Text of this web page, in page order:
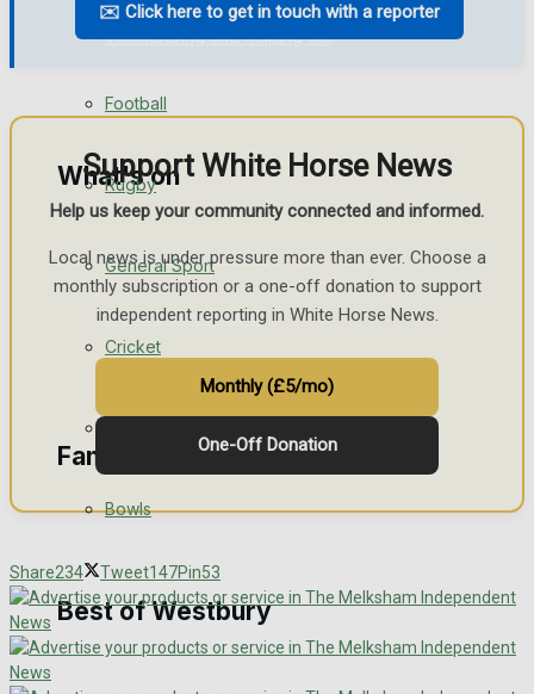
Volunteering and helping out
Clubs Organisations
What's on
Events Entertainment
Arts & Entertainment
Things to do
Family Messages
Death Notices
In Memoriam
Westbury FC
Football
Rugby
General Sport
Cricket
Bowls
Best of Westbury
✉️ Click here to get in touch with a reporter
Support White Horse News
Help us keep your community connected and informed.
Local news is under pressure more than ever. Choose a
monthly subscription or a one-off donation to support
independent reporting in White Horse News.
Monthly (£5/mo)
One-Off Donation
Share234 Tweet147Pin53